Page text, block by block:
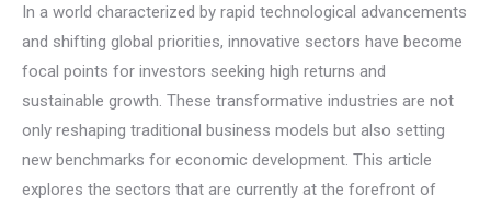
In a world characterized by rapid technological advancements
and shifting global priorities, innovative sectors have become
focal points for investors seeking high returns and
sustainable growth. These transformative industries are not
only reshaping traditional business models but also setting
new benchmarks for economic development. This article
explores the sectors that are currently at the forefront of